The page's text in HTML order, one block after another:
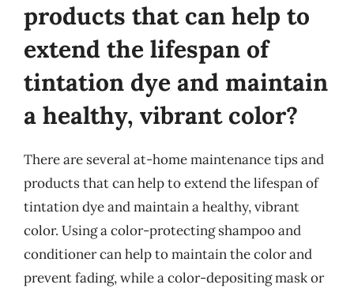
products that can help to
extend the lifespan of
tintation dye and maintain
a healthy, vibrant color?
There are several at-home maintenance tips and
products that can help to extend the lifespan of
tintation dye and maintain a healthy, vibrant
color. Using a color-protecting shampoo and
conditioner can help to maintain the color and
prevent fading, while a color-depositing mask or